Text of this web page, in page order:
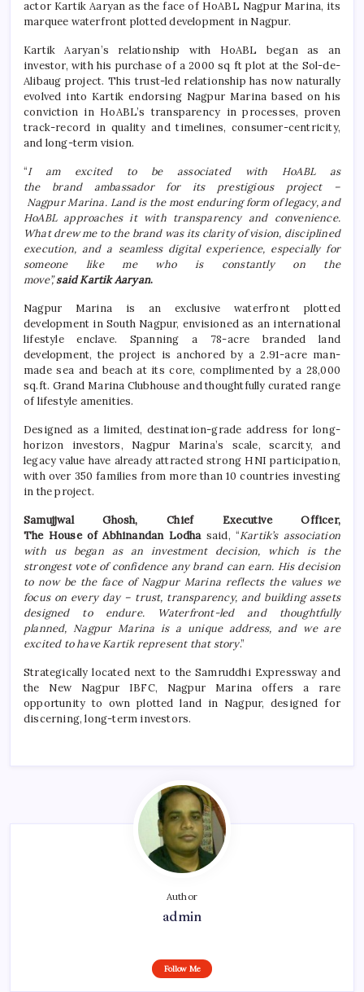
actor Kartik Aaryan as the face of HoABL Nagpur Marina, its
marquee waterfront plotted development in Nagpur.
Kartik Aaryan’s relationship with HoABL began as an
investor, with his purchase of a 2000 sq ft plot at the Sol-de-
Alibaug project. This trust-led relationship has now naturally
evolved into Kartik endorsing Nagpur Marina based on his
conviction in HoABL’s transparency in processes, proven
track-record in quality and timelines, consumer-centricity,
and long-term vision.
“I am excited to be associated with HoABL as
the brand ambassador for its prestigious project –
Nagpur Marina. Land is the most enduring form of legacy, and
HoABL approaches it with transparency and convenience.
What drew me to the brand was its clarity of vision, disciplined
execution, and a seamless digital experience, especially for
someone like me who is constantly on the
move”,said Kartik Aaryan.
Nagpur Marina is an exclusive waterfront plotted
development in South Nagpur, envisioned as an international
lifestyle enclave. Spanning a 78-acre branded land
development, the project is anchored by a 2.91-acre man-
made sea and beach at its core, complimented by a 28,000
sq.ft. Grand Marina Clubhouse and thoughtfully curated range
of lifestyle amenities.
Designed as a limited, destination-grade address for long-
horizon investors, Nagpur Marina’s scale, scarcity, and
legacy value have already attracted strong HNI participation,
with over 350 families from more than 10 countries investing
in the project.
Samujjwal Ghosh, Chief Executive Officer,
The House of Abhinandan Lodhasaid, “Kartik’s association
with us began as an investment decision, which is the
strongest vote of confidence any brand can earn. His decision
to now be the face of Nagpur Marina reflects the values we
focus on every day – trust, transparency, and building assets
designed to endure. Waterfront-led and thoughtfully
planned, Nagpur Marina is a unique address, and we are
excited to have Kartik represent that story.”
Strategically located next to the Samruddhi Expressway and
the New Nagpur IBFC, Nagpur Marina offers a rare
opportunity to own plotted land in Nagpur, designed for
discerning, long-term investors.
Author
admin
Follow Me